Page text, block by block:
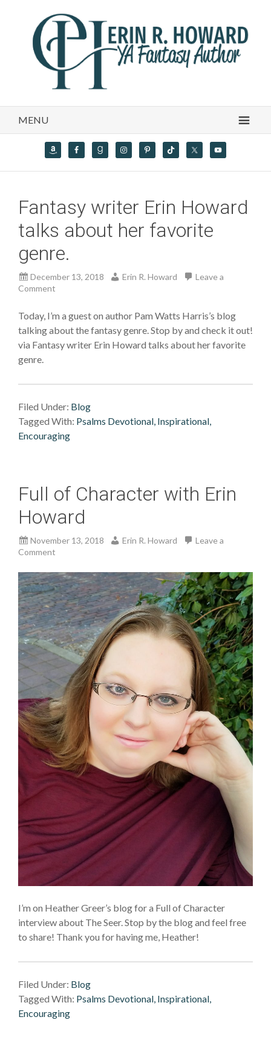
MENU
Fantasy writer Erin Howard
talks about her favorite
genre.
December 13, 2018 Erin R. Howard
Leave a
Comment
Today, I’m a guest on author Pam Watts Harris’s blog
talking about the fantasy genre. Stop by and check it out!
via Fantasy writer Erin Howard talks about her favorite
genre.
Filed Under: Blog
Tagged With: Psalms Devotional, Inspirational,
Encouraging
Full of Character with Erin
Howard
November 13, 2018 Erin R. Howard
Leave a
Comment
I’m on Heather Greer’s blog for a Full of Character
interview about The Seer. Stop by the blog and feel free
to share! Thank you for having me, Heather!
Filed Under: Blog
Tagged With: Psalms Devotional, Inspirational,
Encouraging